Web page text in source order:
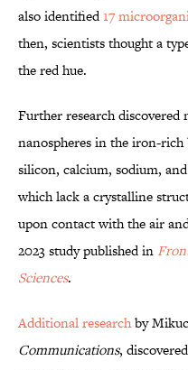
also identified17
then, scientists thought a
the red hue.
Further research
nanospheres in the iron-
silicon, calcium, sodium,
which lack a crystalline
upon contact with the air
2023 study published in
Sciences.
Additional researchby
Communications,